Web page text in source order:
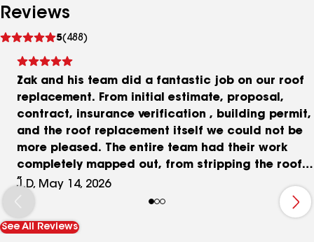
Reviews
5(488)
reviews
Zak and his team did a fantastic job on our roof
replacement. From initial estimate, proposal,
contract, insurance verification , building permit,
and the roof replacement itself we could not be
more pleased. The entire team had their work
completely mapped out, from stripping the roof
to full replacement in roughly 10 hours, and then
taking great care in clean up. We even included a
skylight replacement in the job. The project
manager Matt was on sight all day and answered
J.D, May 14, 2026
See All Reviews